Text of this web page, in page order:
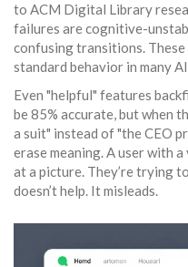
to ACM Digital Library
failures are cognitive-
confusing transitions. These
standard behavior in many
Even "helpful" features
be 85% accurate, but when
a suit" instead of "the CEO
erase meaning. A user with
at a picture. They’re trying
doesn’t help. It misleads.